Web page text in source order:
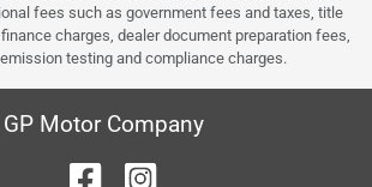
fees such as government fees and taxes, title
charges, dealer document preparation fees,
testing and compliance charges.
GP Motor Company